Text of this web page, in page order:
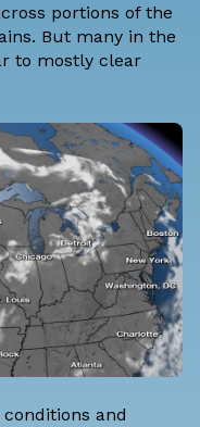
portions of the
But many in the
to mostly clear
and